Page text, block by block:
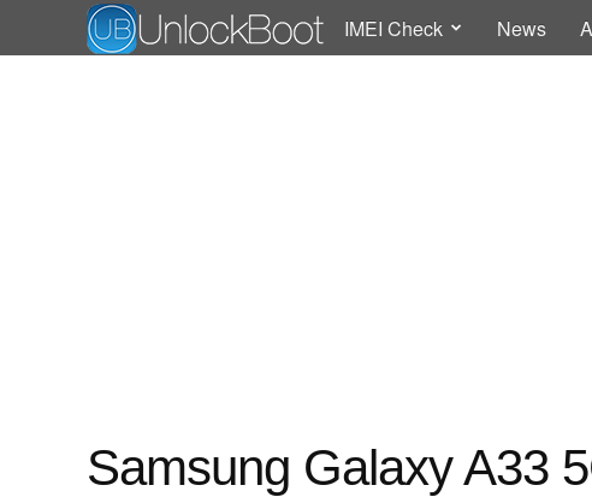
IMEI Check News
Samsung Galaxy A33